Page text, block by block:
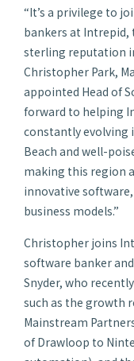
“It’s a privilege to
bankers at Intrepid,
sterling reputation
Christopher Park,
appointed Head of
forward to helping
constantly evolving
Beach and well-
making this region
innovative
business models.”
Christopher joins
software banker
Snyder, who
such as the growth
Mainstream
of Drawloop to